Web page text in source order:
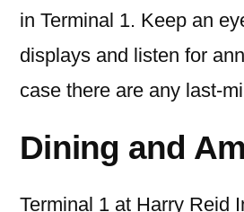
in Terminal 1. Keep an
displays and listen for
case there are any last-
Dining and
Terminal 1 at Harry Reid